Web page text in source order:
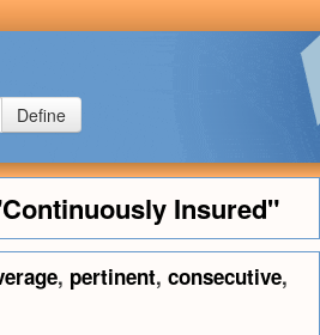
Define
Insured"
, pertinent, consecutive,